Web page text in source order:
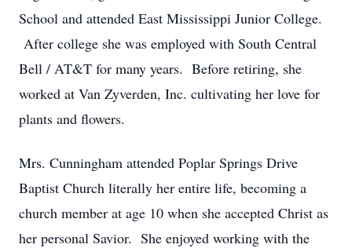
School and attended East Mississippi Junior College.
After college she was employed with South Central
Bell / AT&T for many years. Before retiring, she
worked at Van Zyverden, Inc. cultivating her love for
plants and flowers.
Mrs. Cunningham attended Poplar Springs Drive
Baptist Church literally her entire life, becoming a
church member at age 10 when she accepted Christ as
her personal Savior. She enjoyed working with the